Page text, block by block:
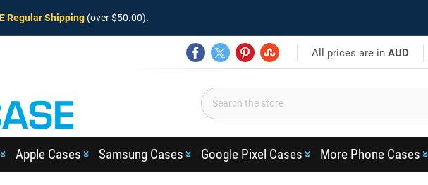
Regular Shipping (over $50.00).
All prices are inAUD
Apple Cases Samsung Cases Google Pixel Cases More Phone Cases